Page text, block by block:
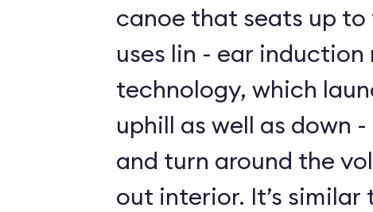
canoe that seats up to
uses lin - ear
technology, which
uphill as well as down
and turn around the
out interior. It’s similar